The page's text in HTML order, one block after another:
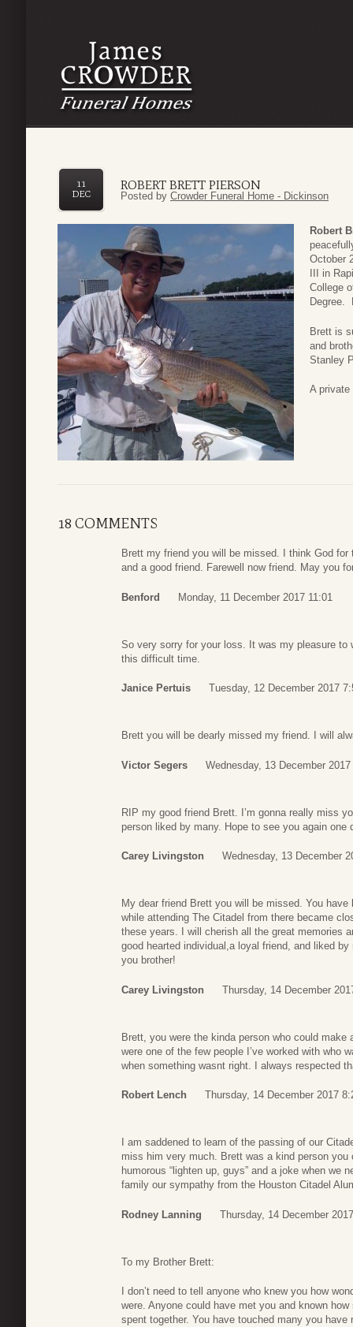
ROBERT BRETT PIERSON
11
DEC
Posted by Crowder Funeral Home - Dickinson
Robert
October
III in
College
Degree.
Brett is
and
Stanley
A
18 COMMENTS
Brett my friend you will be missed. I think God
and a good friend. Farewell now friend. May you
Benford Monday, 11 December 2017 11:01
So very sorry for your loss. It was my pleasure
this difficult time.
Janice Pertuis Tuesday, 12 December 2017
Brett you will be dearly missed my friend. I will
Victor Segers Wednesday, 13 December
RIP my good friend Brett. I’m gonna really miss
person liked by many. Hope to see you again one
Carey Livingston Wednesday, 13 December
My dear friend Brett you will be missed. You
while attending The Citadel from there became
these years. I will cherish all the great memories
good hearted individual,a loyal friend, and liked
you brother!
Carey Livingston Thursday, 14 December
Brett, you were the kinda person who could
were one of the few people I’ve worked with who
when something wasnt right. I always respected
Robert Lench Thursday, 14 December 2017
I am saddened to learn of the passing of our
miss him very much. Brett was a kind person
humorous “lighten up, guys” and a joke when
family our sympathy from the Houston Citadel
Rodney Lanning Thursday, 14 December
To my Brother Brett:
I don’t need to tell anyone who knew you how
were. Anyone could have met you and known
spent together. You have touched many you